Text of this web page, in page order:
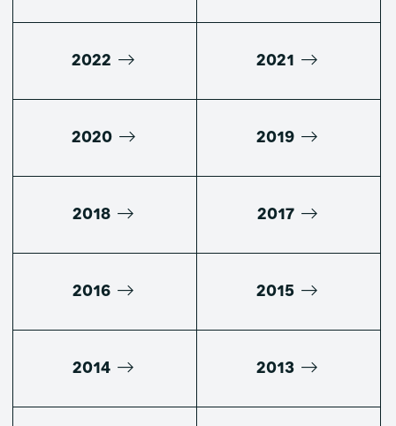
2022 2021
2020 2019
2018 2017
2016 2015
2014 2013